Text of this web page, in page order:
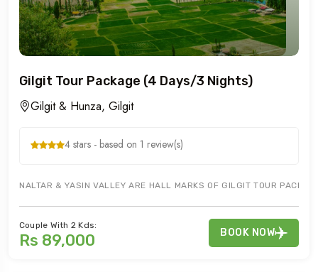
Gilgit Tour Package (4 Days/3 Nights)
Gilgit & Hunza, Gilgit
4 stars - based on 1 review(s)
NALTAR & YASIN VALLEY ARE HALL MARKS OF GILGIT TOUR
Couple With 2 Kds:
Rs 89,000 BOOK NOW